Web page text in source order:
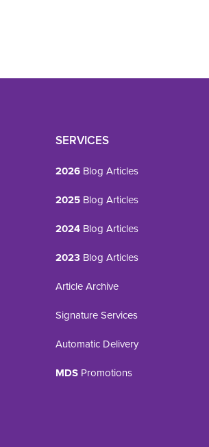
SERVICES
2026 Blog Articles
2025 Blog Articles
2024 Blog Articles
2023 Blog Articles
Article Archive
Signature Services
Automatic Delivery
MDS Promotions